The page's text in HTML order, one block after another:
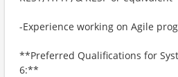
-Experience working on Agile
**Preferred Qualifications for
6:**